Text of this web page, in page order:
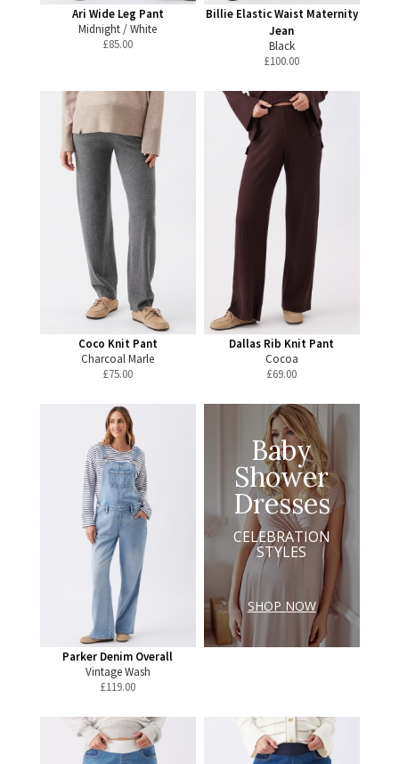
Ari Wide Leg Pant
Midnight / White
£85.00
Billie Elastic Waist Maternity
Jean
Black
£100.00
Coco Knit Pant
Charcoal Marle
£75.00
Dallas Rib Knit Pant
Cocoa
£69.00
Parker Denim Overall
Vintage Wash
£119.00
Baby
Shower
Dresses
CELEBRATION
STYLES
SHOP NOW